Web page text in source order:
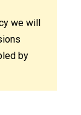
we will
by